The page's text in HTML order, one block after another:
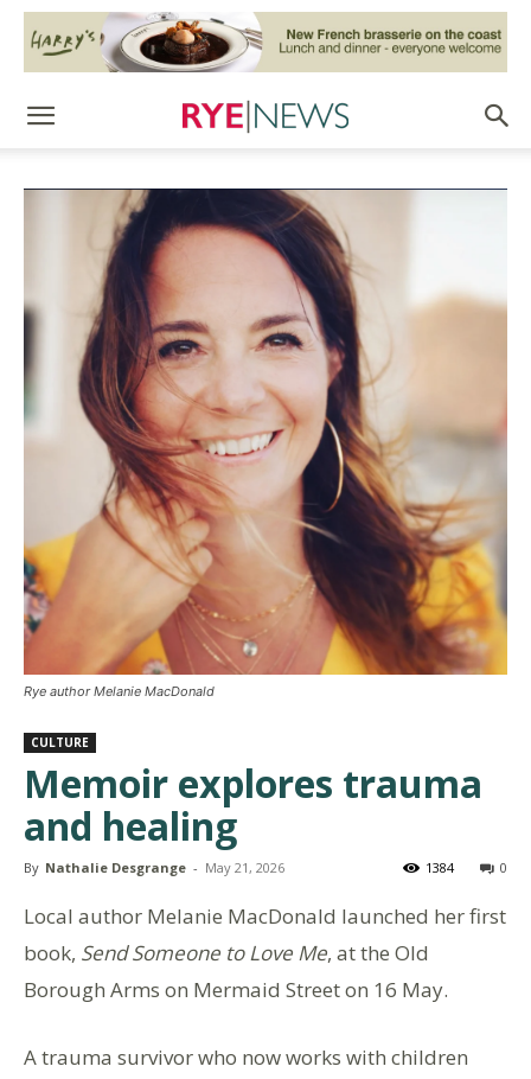
Rye author Melanie MacDonald
CULTURE
Memoir explores trauma
and healing
By Nathalie Desgrange - May 21, 2026 0
1384
Local author Melanie MacDonald launched her first
book, Send Someone to Love Me, at the Old
Borough Arms on Mermaid Street on 16 May.
A trauma survivor who now works with children